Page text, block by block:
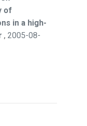
of
in a high-
, 2005-08-